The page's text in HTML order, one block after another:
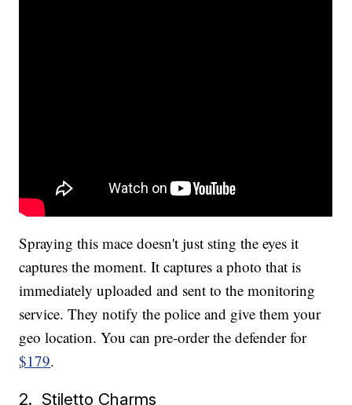
Spraying this mace doesn't just sting the eyes it
captures the moment. It captures a photo that is
immediately uploaded and sent to the monitoring
service. They notify the police and give them your
geo location. You can pre-order the defender for
$179.
2. Stiletto Charms